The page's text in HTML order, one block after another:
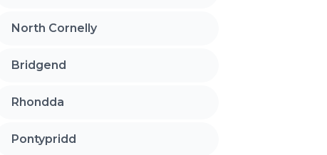
North Cornelly
Bridgend
Rhondda
Pontypridd